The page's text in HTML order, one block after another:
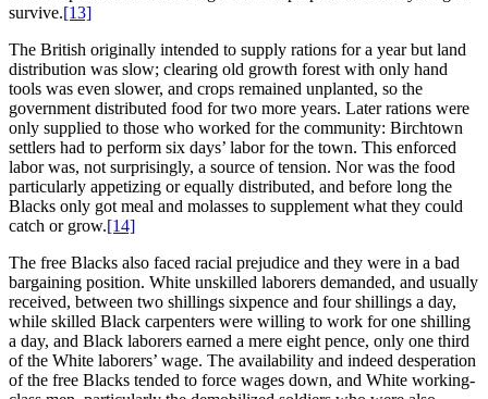
survive.[13]
The British originally intended to supply rations for a year but land
distribution was slow; clearing old growth forest with only hand
tools was even slower, and crops remained unplanted, so the
government distributed food for two more years. Later rations were
only supplied to those who worked for the community: Birchtown
settlers had to perform six days’ labor for the town. This enforced
labor was, not surprisingly, a source of tension. Nor was the food
particularly appetizing or equally distributed, and before long the
Blacks only got meal and molasses to supplement what they could
catch or grow.[14]
The free Blacks also faced racial prejudice and they were in a bad
bargaining position. White unskilled laborers demanded, and usually
received, between two shillings sixpence and four shillings a day,
while skilled Black carpenters were willing to work for one shilling
a day, and Black laborers earned a mere eight pence, only one third
of the White laborers’ wage. The availability and indeed desperation
of the free Blacks tended to force wages down, and White working-